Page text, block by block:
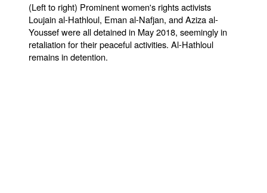
(Left to right) Prominent women's rights activists
Loujain al-Hathloul, Eman al-Nafjan, and Aziza al-
Youssef were all detained in May 2018, seemingly in
retaliation for their peaceful activities. Al-Hathloul
remains in detention.